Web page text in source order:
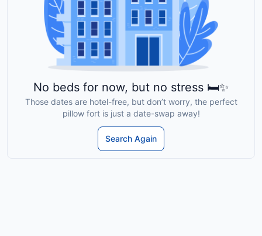
No beds for now, but no stress 🛏️✨
Those dates are hotel-free, but don’t worry, the perfect
pillow fort is just a date-swap away!
Search Again